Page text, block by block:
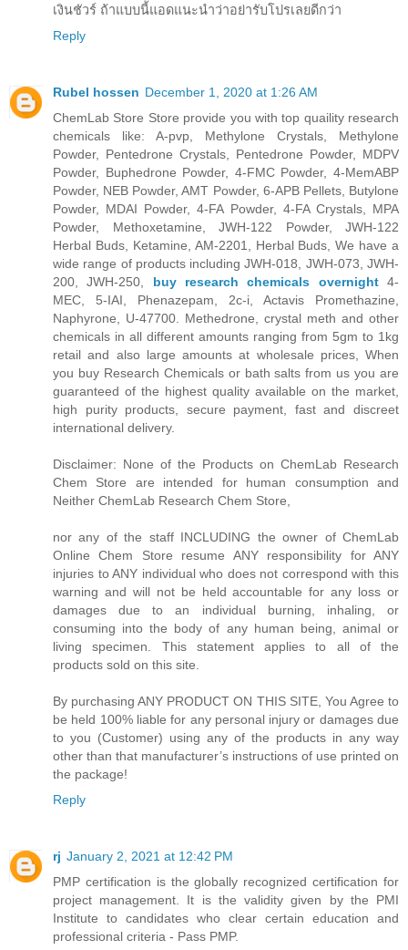
เงินชัวร์ ถ้าแบบนี้แอดแนะนำว่าอย่ารับโปรเลยดีกว่า
Reply
Rubel hossen December 1, 2020 at 1:26 AM
ChemLab Store Store provide you with top quaility research
chemicals like: A-pvp, Methylone Crystals, Methylone
Powder, Pentedrone Crystals, Pentedrone Powder, MDPV
Powder, Buphedrone Powder, 4-FMC Powder, 4-MemABP
Powder, NEB Powder, AMT Powder, 6-APB Pellets, Butylone
Powder, MDAI Powder, 4-FA Powder, 4-FA Crystals, MPA
Powder, Methoxetamine, JWH-122 Powder, JWH-122
Herbal Buds, Ketamine, AM-2201, Herbal Buds, We have a
wide range of products including JWH-018, JWH-073, JWH-
200, JWH-250, buy research chemicals overnight4-
MEC, 5-IAI, Phenazepam, 2c-i, Actavis Promethazine,
Naphyrone, U-47700. Methedrone, crystal meth and other
chemicals in all different amounts ranging from 5gm to 1kg
retail and also large amounts at wholesale prices, When
you buy Research Chemicals or bath salts from us you are
guaranteed of the highest quality available on the market,
high purity products, secure payment, fast and discreet
international delivery.
Disclaimer: None of the Products on ChemLab Research
Chem Store are intended for human consumption and
Neither ChemLab Research Chem Store,
nor any of the staff INCLUDING the owner of ChemLab
Online Chem Store resume ANY responsibility for ANY
injuries to ANY individual who does not correspond with this
warning and will not be held accountable for any loss or
damages due to an individual burning, inhaling, or
consuming into the body of any human being, animal or
living specimen. This statement applies to all of the
products sold on this site.
By purchasing ANY PRODUCT ON THIS SITE, You Agree to
be held 100% liable for any personal injury or damages due
to you (Customer) using any of the products in any way
other than that manufacturer’s instructions of use printed on
the package!
Reply
rj January 2, 2021 at 12:42 PM
PMP certification is the globally recognized certification for
project management. It is the validity given by the PMI
Institute to candidates who clear certain education and
professional criteria - Pass PMP.